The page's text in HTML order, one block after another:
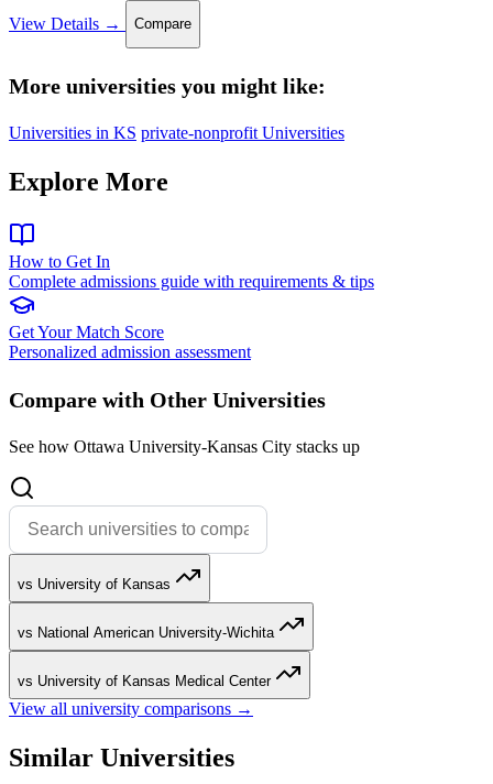
View Details →
Compare
More universities you might like:
Universities in KS private-nonprofit Universities
Explore More
How to Get In
Complete admissions guide with requirements & tips
Get Your Match Score
Personalized admission assessment
Compare with Other Universities
See how Ottawa University-Kansas City stacks up
vs University of Kansas
vs National American University-Wichita
vs University of Kansas Medical Center
View all university comparisons →
Similar Universities